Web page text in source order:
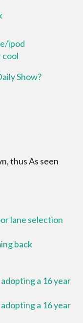
ipod
cool
Show?
thus As seen
lane selection
back
a 16 year
a 16 year